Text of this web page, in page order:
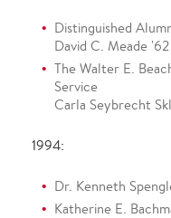
Distinguished
David C. Meade '62
The Walter E.
Service
Carla Seybrecht
1994:
Dr. Kenneth
Katherine E.